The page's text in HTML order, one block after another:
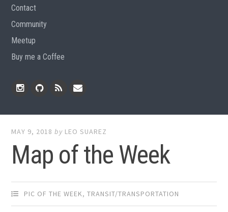
Contact
Community
Meetup
Buy me a Coffee
MAY 9, 2018 by LEO SUAREZ
Map of the Week
PIC OF THE WEEK,TRANSIT/TRANSPORTATION